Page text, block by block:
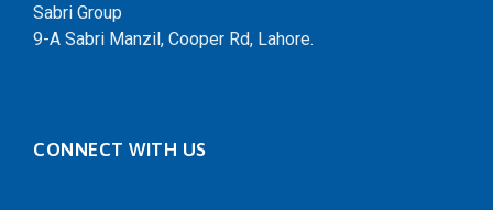
Sabri Group
9-A Sabri Manzil, Cooper Rd, Lahore.
CONNECT WITH US